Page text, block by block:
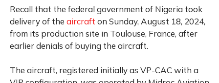
Recall that the federal government of Nigeria took
delivery of the aircraft on Sunday, August 18, 2024,
from its production site in Toulouse, France, after
earlier denials of buying the aircraft.
The aircraft, registered initially as VP-CAC with a